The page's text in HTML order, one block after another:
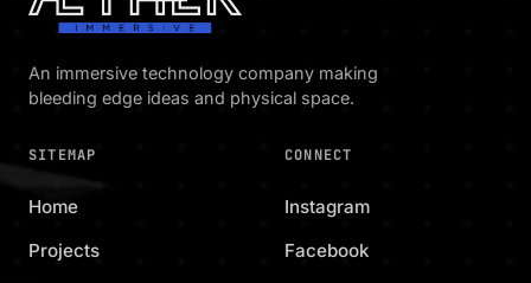
An immersive technology company making
bleeding edge ideas and physical space.
SITEMAP
Home
Projects
CONNECT
Instagram
Facebook